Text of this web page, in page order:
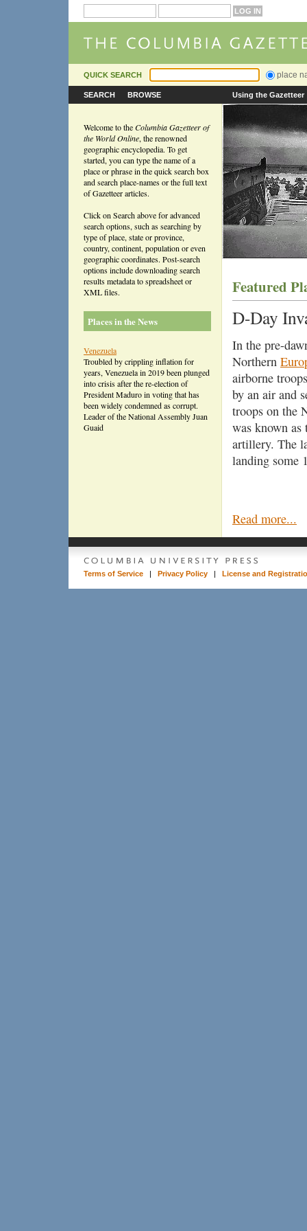
QUICK SEARCH place
SEARCH BROWSE Using the Gazetteer
Welcome to theColumbia Gazetteer of
the World Online, the renowned
geographic encyclopedia. To get
started, you can type the name of a
place or phrase in the quick search box
and search place-names or the full text
of Gazetteer articles.
Click on Search above for advanced
search options, such as searching by
type of place, state or province,
country, continent, population or even
geographic coordinates. Post-search
options include downloading search
results metadata to spreadsheet or
XML files.
Places in the News
Venezuela
Troubled by crippling inflation for
years, Venezuela in 2019 been plunged
into crisis after the re-election of
President Maduro in voting that has
been widely condemned as corrupt.
Leader of the National Assembly Juan
Guaid
Featured
D-Day
In the pre-
Northern
airborne
by an air and
troops on the
was known
artillery. The
landing some
Read more...
Terms of Service | Privacy Policy | License and